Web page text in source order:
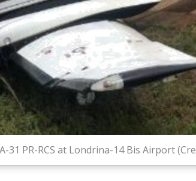
31 PR-RCS at Londrina-14 Bis Airport